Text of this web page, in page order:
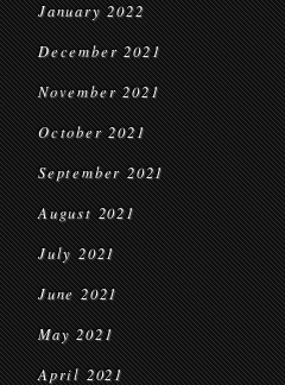
January 2022
December 2021
November 2021
October 2021
September 2021
August 2021
July 2021
June 2021
May 2021
April 2021